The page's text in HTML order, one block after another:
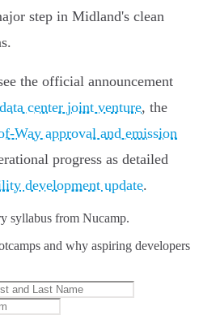
step in Midland's clean
the official announcement
center joint venture, the
Way approval and emission
progress as detailed
development update.
syllabus from Nucamp.
and why aspiring developers